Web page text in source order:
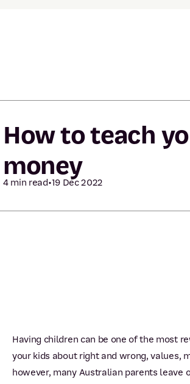
How to teach
money
4 min read•19 Dec 2022
Having children can be one of the most
your kids about right and wrong, values,
however, many Australian parents